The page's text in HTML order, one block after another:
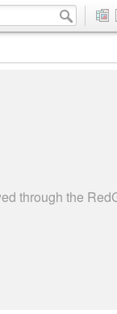
through the